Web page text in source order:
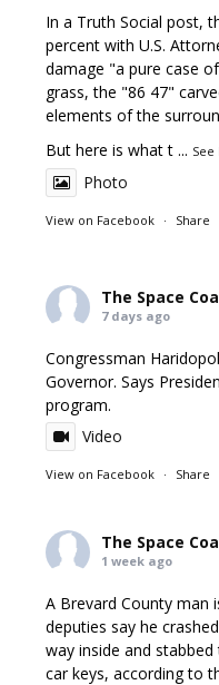
In a Truth Social post,
percent with U.S.
damage "a pure case
grass, the "86 47"
elements of the
But here is what t ...
Photo
View on Facebook · Share
The Space
7 days ago
Congressman
Governor. Says
program.
Video
View on Facebook · Share
The Space
1 week ago
A Brevard County man
deputies say he
way inside and
car keys, according to